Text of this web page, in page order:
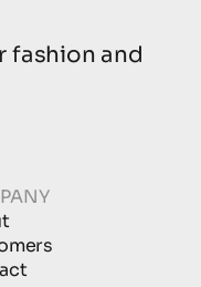
fashion and